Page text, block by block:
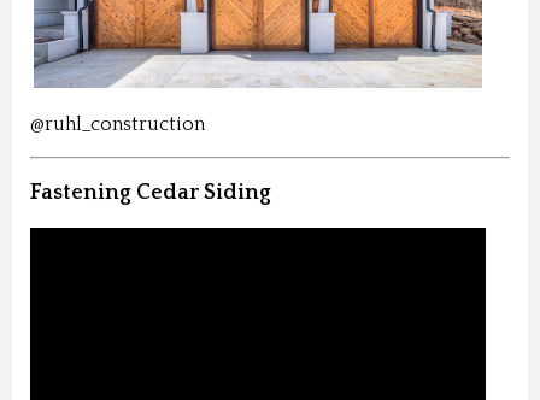
@ruhl_construction
Fastening Cedar Siding